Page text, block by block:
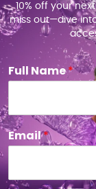
10% off your
miss out—dive
Full Name*
Email*